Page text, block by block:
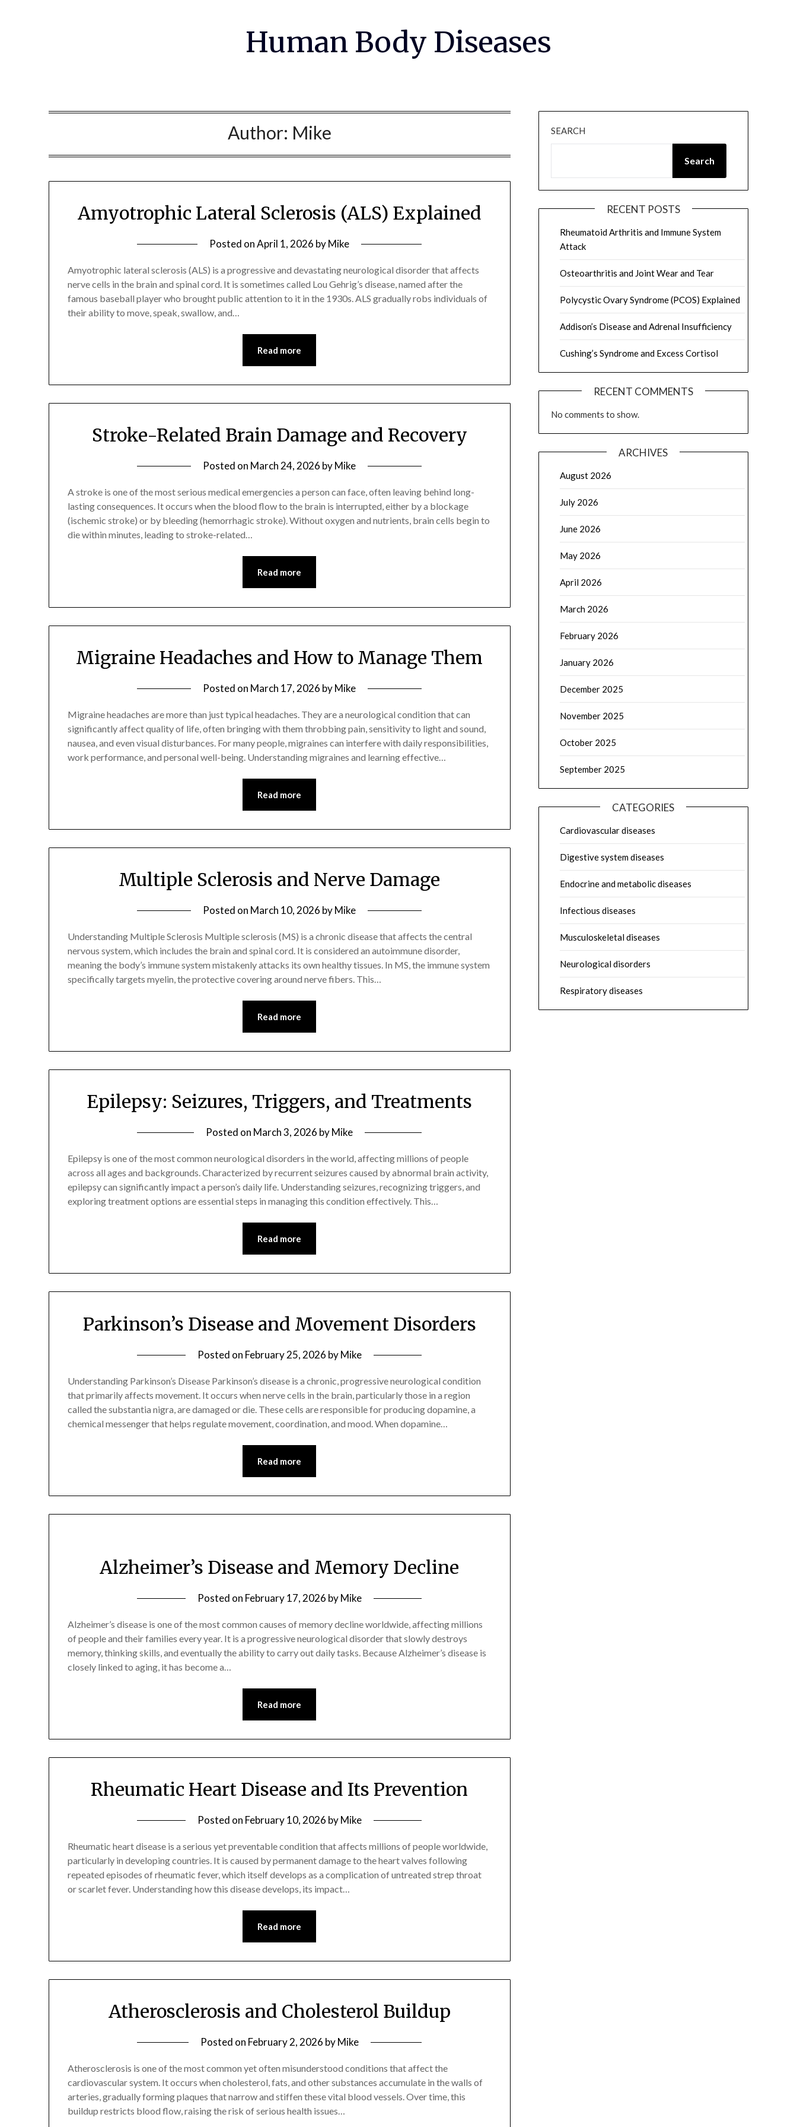
Human Body Diseases
Author: Mike
Amyotrophic Lateral Sclerosis (ALS) Explained
Posted onApril 1, 2026 byMike
Amyotrophic lateral sclerosis (ALS) is a progressive and devastating neurological disorder that affects
nerve cells in the brain and spinal cord. It is sometimes called Lou Gehrig’s disease, named after the
famous baseball player who brought public attention to it in the 1930s. ALS gradually robs individuals of
their ability to move, speak, swallow, and…
Read more
Stroke-Related Brain Damage and Recovery
Posted on March 24, 2026 byMike
A stroke is one of the most serious medical emergencies a person can face, often leaving behind long-
lasting consequences. It occurs when the blood flow to the brain is interrupted, either by a blockage
(ischemic stroke) or by bleeding (hemorrhagic stroke). Without oxygen and nutrients, brain cells begin to
die within minutes, leading to stroke-related…
Read more
Migraine Headaches and How to Manage Them
Posted on March 17, 2026 byMike
Migraine headaches are more than just typical headaches. They are a neurological condition that can
significantly affect quality of life, often bringing with them throbbing pain, sensitivity to light and sound,
nausea, and even visual disturbances. For many people, migraines can interfere with daily responsibilities,
work performance, and personal well-being. Understanding migraines and learning effective…
Read more
Multiple Sclerosis and Nerve Damage
Posted on March 10, 2026 byMike
Understanding Multiple Sclerosis Multiple sclerosis (MS) is a chronic disease that affects the central
nervous system, which includes the brain and spinal cord. It is considered an autoimmune disorder,
meaning the body’s immune system mistakenly attacks its own healthy tissues. In MS, the immune system
specifically targets myelin, the protective covering around nerve fibers. This…
Read more
Epilepsy: Seizures, Triggers, and Treatments
Posted on March 3, 2026 byMike
Epilepsy is one of the most common neurological disorders in the world, affecting millions of people
across all ages and backgrounds. Characterized by recurrent seizures caused by abnormal brain activity,
epilepsy can significantly impact a person’s daily life. Understanding seizures, recognizing triggers, and
exploring treatment options are essential steps in managing this condition effectively. This…
Read more
Parkinson’s Disease and Movement Disorders
Posted on February 25, 2026 byMike
Understanding Parkinson’s Disease Parkinson’s disease is a chronic, progressive neurological condition
that primarily affects movement. It occurs when nerve cells in the brain, particularly those in a region
called the substantia nigra, are damaged or die. These cells are responsible for producing dopamine, a
chemical messenger that helps regulate movement, coordination, and mood. When dopamine…
Read more
Alzheimer’s Disease and Memory Decline
Posted on February 17, 2026 byMike
Alzheimer’s disease is one of the most common causes of memory decline worldwide, affecting millions
of people and their families every year. It is a progressive neurological disorder that slowly destroys
memory, thinking skills, and eventually the ability to carry out daily tasks. Because Alzheimer’s disease is
closely linked to aging, it has become a…
Read more
Rheumatic Heart Disease and Its Prevention
Posted on February 10, 2026 byMike
Rheumatic heart disease is a serious yet preventable condition that affects millions of people worldwide,
particularly in developing countries. It is caused by permanent damage to the heart valves following
repeated episodes of rheumatic fever, which itself develops as a complication of untreated strep throat
or scarlet fever. Understanding how this disease develops, its impact…
Read more
Atherosclerosis and Cholesterol Buildup
Posted on February 2, 2026 byMike
Atherosclerosis is one of the most common yet often misunderstood conditions that affect the
cardiovascular system. It occurs when cholesterol, fats, and other substances accumulate in the walls of
arteries, gradually forming plaques that narrow and stiffen these vital blood vessels. Over time, this
buildup restricts blood flow, raising the risk of serious health issues…
SEARCH
Search
RECENT POSTS
Rheumatoid Arthritis and Immune System
Attack
Osteoarthritis and Joint Wear and Tear
Polycystic Ovary Syndrome (PCOS) Explained
Addison’s Disease and Adrenal Insufficiency
Cushing’s Syndrome and Excess Cortisol
RECENT COMMENTS
No comments to show.
ARCHIVES
August 2026
July 2026
June 2026
May 2026
April 2026
March 2026
February 2026
January 2026
December 2025
November 2025
October 2025
September 2025
CATEGORIES
Cardiovascular diseases
Digestive system diseases
Endocrine and metabolic diseases
Infectious diseases
Musculoskeletal diseases
Neurological disorders
Respiratory diseases